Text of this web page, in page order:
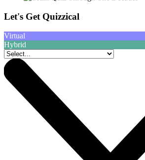
Let's Get Quizzical
Virtual
Hybrid